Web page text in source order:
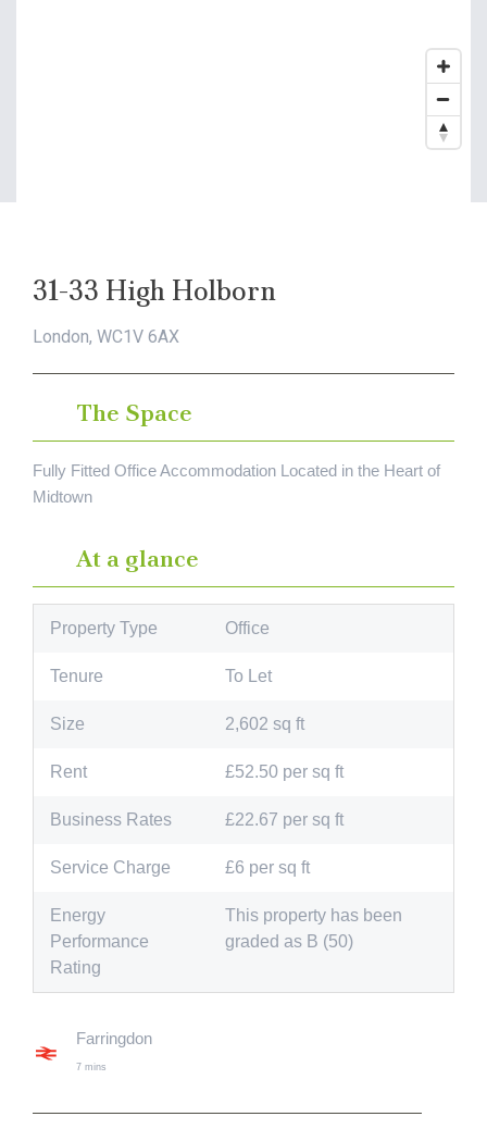
31-33 High Holborn
London, WC1V 6AX
The Space
Fully Fitted Office Accommodation Located in the Heart of
Midtown
At a glance
Property Type Office
Tenure To Let
Size 2,602 sq ft
Rent £52.50 per sq ft
Business Rates £22.67 per sq ft
Service Charge £6 per sq ft
Energy
Performance
Rating
This property has been
graded as B (50)
Farringdon
7 mins